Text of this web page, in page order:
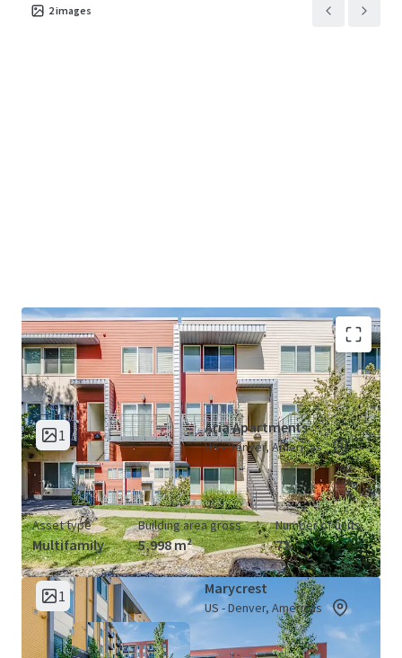
2images
Aria &amp; Marycrest Apartments (2
Properties)
View Map
1 Aria Apartments
US - Denver, Americas
Asset type
Multifamily
Building area gross
5,998 m²
Number of units
72
1 Marycrest
US - Denver, Americas